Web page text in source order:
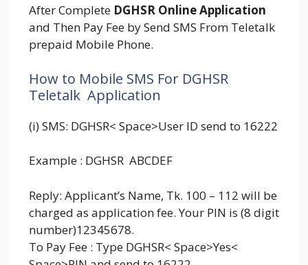
After Complete DGHSR Online Application
and Then Pay Fee by Send SMS From Teletalk
prepaid Mobile Phone.
How to Mobile SMS For DGHSR
Teletalk Application
(i) SMS: DGHSR< Space>User ID send to 16222
Example : DGHSR ABCDEF
Reply: Applicant’s Name, Tk. 100 – 112 will be
charged as application fee. Your PIN is (8 digit
number)12345678.
To Pay Fee : Type DGHSR< Space>Yes<